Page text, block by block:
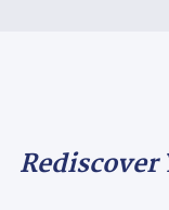
Rediscover